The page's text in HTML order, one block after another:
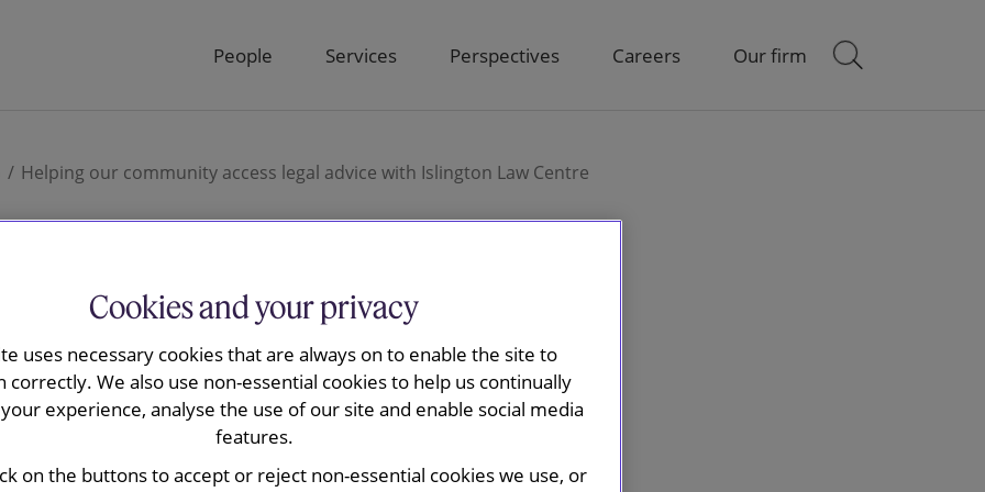
People Services Perspectives Careers Our firm
Helping our community access legal advice with Islington Law Centre
community
advice with
Cookies and your privacy
uses necessary cookies that are always on to enable the site to
correctly. We also use non-essential cookies to help us continually
experience, analyse the use of our site and enable social media
features.
on the buttons to accept or reject non-essential cookies we use, or